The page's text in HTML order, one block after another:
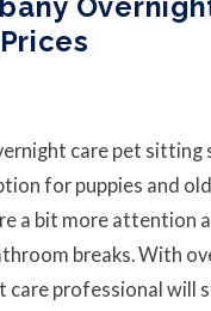
care pet sitting
for puppies and
a bit more attention
breaks. With
care professional will